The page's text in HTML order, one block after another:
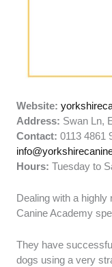
Website:
Address: Swan Ln,
Contact: 0113 4861
Hours:Tuesday to
Dealing with a
Canine Academy
They have
dogs using a very